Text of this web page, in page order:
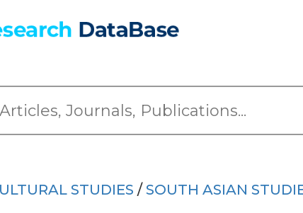
STUDIES / SOUTH ASIAN